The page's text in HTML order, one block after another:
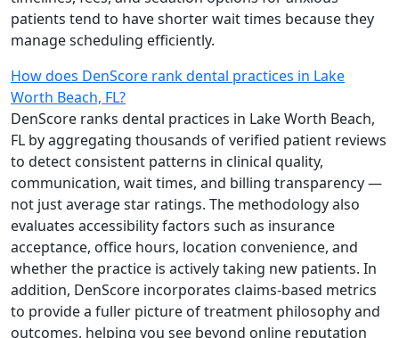
patients tend to have shorter wait times because they
manage scheduling efficiently.
How does DenScore rank dental practices in Lake
Worth Beach, FL?
DenScore ranks dental practices in Lake Worth Beach,
FL by aggregating thousands of verified patient reviews
to detect consistent patterns in clinical quality,
communication, wait times, and billing transparency —
not just average star ratings. The methodology also
evaluates accessibility factors such as insurance
acceptance, office hours, location convenience, and
whether the practice is actively taking new patients. In
addition, DenScore incorporates claims‑based metrics
to provide a fuller picture of treatment philosophy and
outcomes, helping you see beyond online reputation